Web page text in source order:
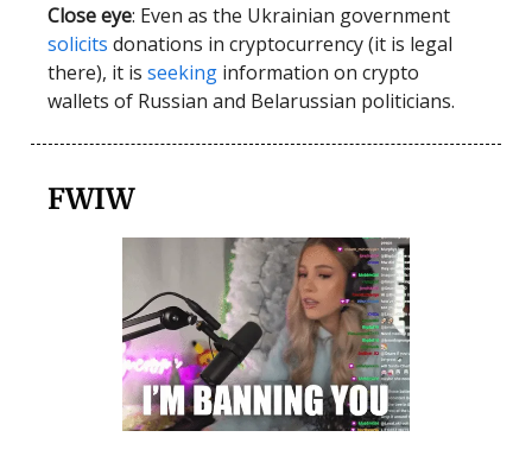
Close eye: Even as the Ukrainian government
solicits donations in cryptocurrency (it is legal
there), it is seeking information on crypto
wallets of Russian and Belarussian politicians.
FWIW